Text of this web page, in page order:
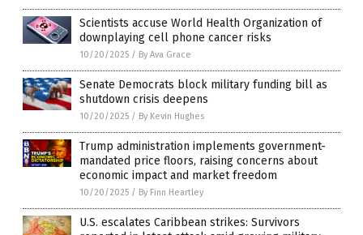
Scientists accuse World Health Organization of
downplaying cell phone cancer risks
10/20/2025 / By Ava Grace
Senate Democrats block military funding bill as
shutdown crisis deepens
10/20/2025 / By Kevin Hughes
Trump administration implements government-
mandated price floors, raising concerns about
economic impact and market freedom
10/20/2025 / By Finn Heartley
U.S. escalates Caribbean strikes: Survivors